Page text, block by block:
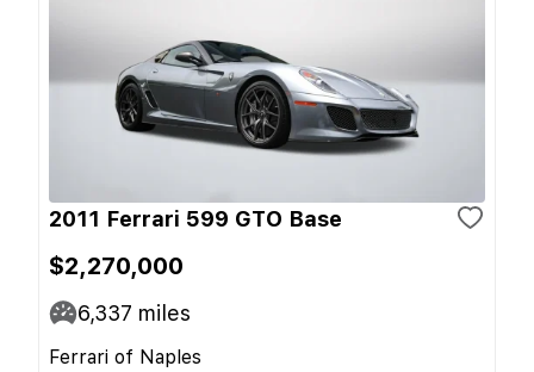
2011 Ferrari 599 GTO Base
$2,270,000
6,337 miles
Ferrari of Naples